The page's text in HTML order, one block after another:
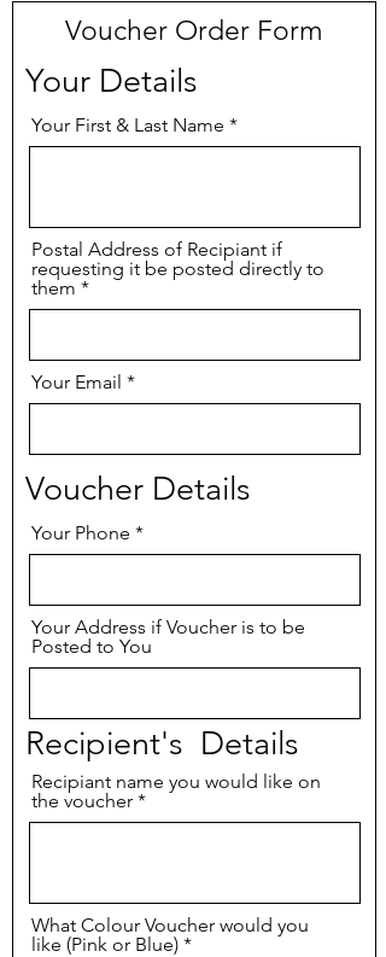
Voucher Order Form
Your Details
Your First & Last Name
Postal Address of Recipiant if
requesting it be posted directly to
them
Your Email
Voucher Details
Your Phone
Your Address if Voucher is to be
Posted to You
Recipient's Details
Recipiant name you would like on
the voucher
What Colour Voucher would you
like (Pink or Blue)